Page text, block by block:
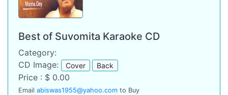
Best of Suvomita Karaoke CD
Category:
CD Image:
Cover Back
Price : $ 0.00
Email abiswas1955@yahoo.com to Buy